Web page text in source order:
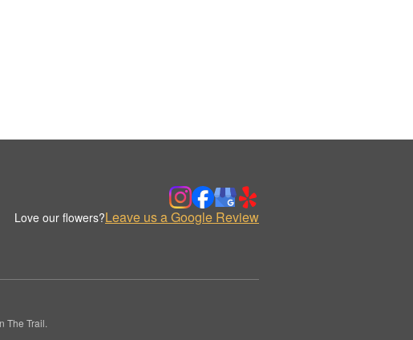
Love our flowers?Leave us a Google Review
The Trail.